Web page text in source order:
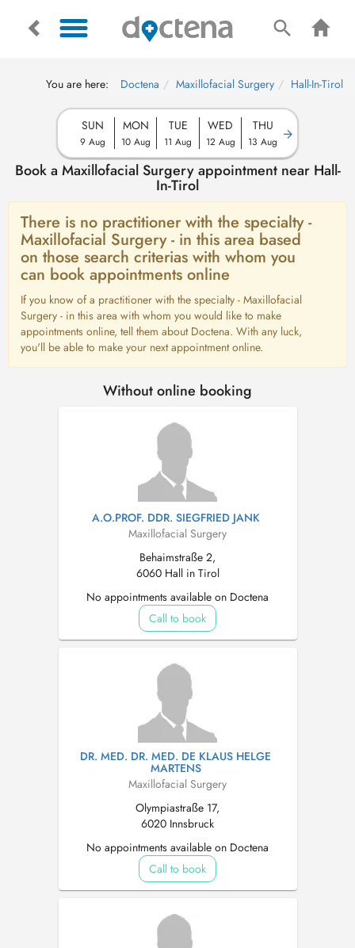
You are here: Doctena Maxillofacial Surgery Hall-In-Tirol
SUN
9 Aug
MON
10 Aug
TUE
11 Aug
WED
12 Aug
THU
13 Aug
Book a Maxillofacial Surgery appointment near Hall-
In-Tirol
There is no practitioner with the specialty -
Maxillofacial Surgery - in this area based
on those search criterias with whom you
can book appointments online
If you know of a practitioner with the specialty - Maxillofacial
Surgery - in this area with whom you would like to make
appointments online, tell them about Doctena. With any luck,
you'll be able to make your next appointment online.
Without online booking
A.O.PROF. DDR. SIEGFRIED JANK
Maxillofacial Surgery
Behaimstraße 2,
6060 Hall in Tirol
No appointments available on Doctena
Call to book
DR. MED. DR. MED. DE KLAUS HELGE
MARTENS
Maxillofacial Surgery
Olympiastraße 17,
6020 Innsbruck
No appointments available on Doctena
Call to book